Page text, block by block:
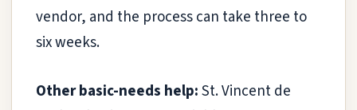
vendor, and the process can take three to
six weeks.
Other basic-needs help:St. Vincent de